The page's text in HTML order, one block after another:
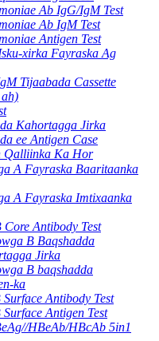
Ab IgG/IgM Test
Ab IgM Test
Antigen Test
xirka Fayraska Ag
Tijaabada Cassette
Kahortagga Jirka
ee Antigen Case
Qalliinka Ka Hor
A Fayraska Baaritaanka
A Fayraska Imtixaanka
Antibody Test
B Baqshadda
Jirka
B baqshadda
ka
Antibody Test
Antigen Test
HBeAb/HBcAb 5in1